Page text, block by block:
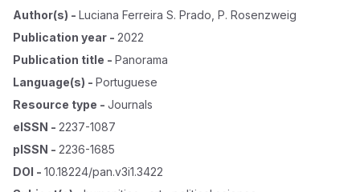
Author(s) - Luciana Ferreira S. Prado P. Rosenzweig
Publication year - 2022
Publication title - Panorama
Language(s) - Portuguese
Resource type - Journals
eISSN - 2237-1087
pISSN - 2236-1685
DOI - 10.18224/pan.v3i1.3422